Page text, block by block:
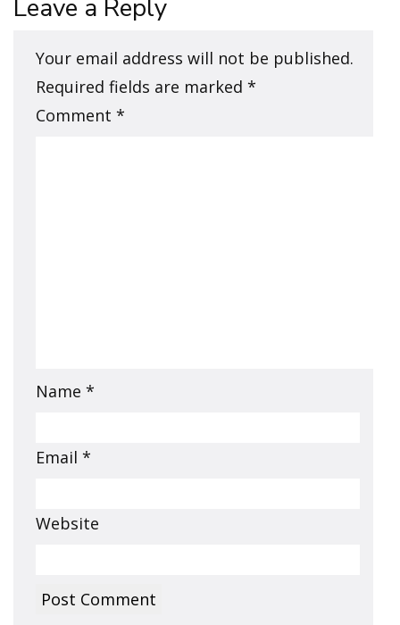
Leave a Reply
Your email address will not be published.
Required fields are marked *
Comment *
Name *
Email *
Website